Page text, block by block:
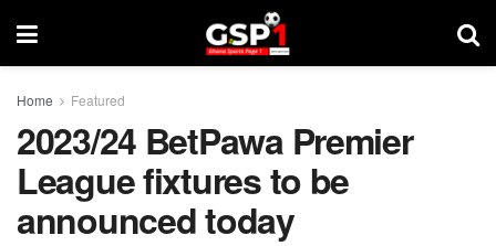
Home Featured
2023/24 BetPawa Premier
League fixtures to be
announced today